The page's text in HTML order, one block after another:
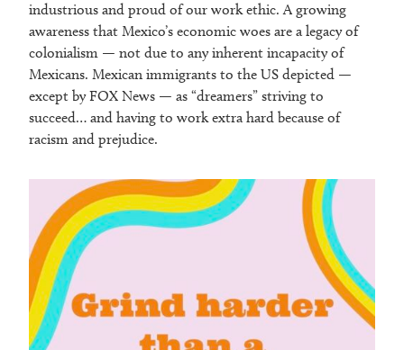
industrious and proud of our work ethic. A growing
awareness that Mexico’s economic woes are a legacy of
colonialism — not due to any inherent incapacity of
Mexicans. Mexican immigrants to the US depicted —
except by FOX News — as “dreamers” striving to
succeed… and having to work extra hard because of
racism and prejudice.